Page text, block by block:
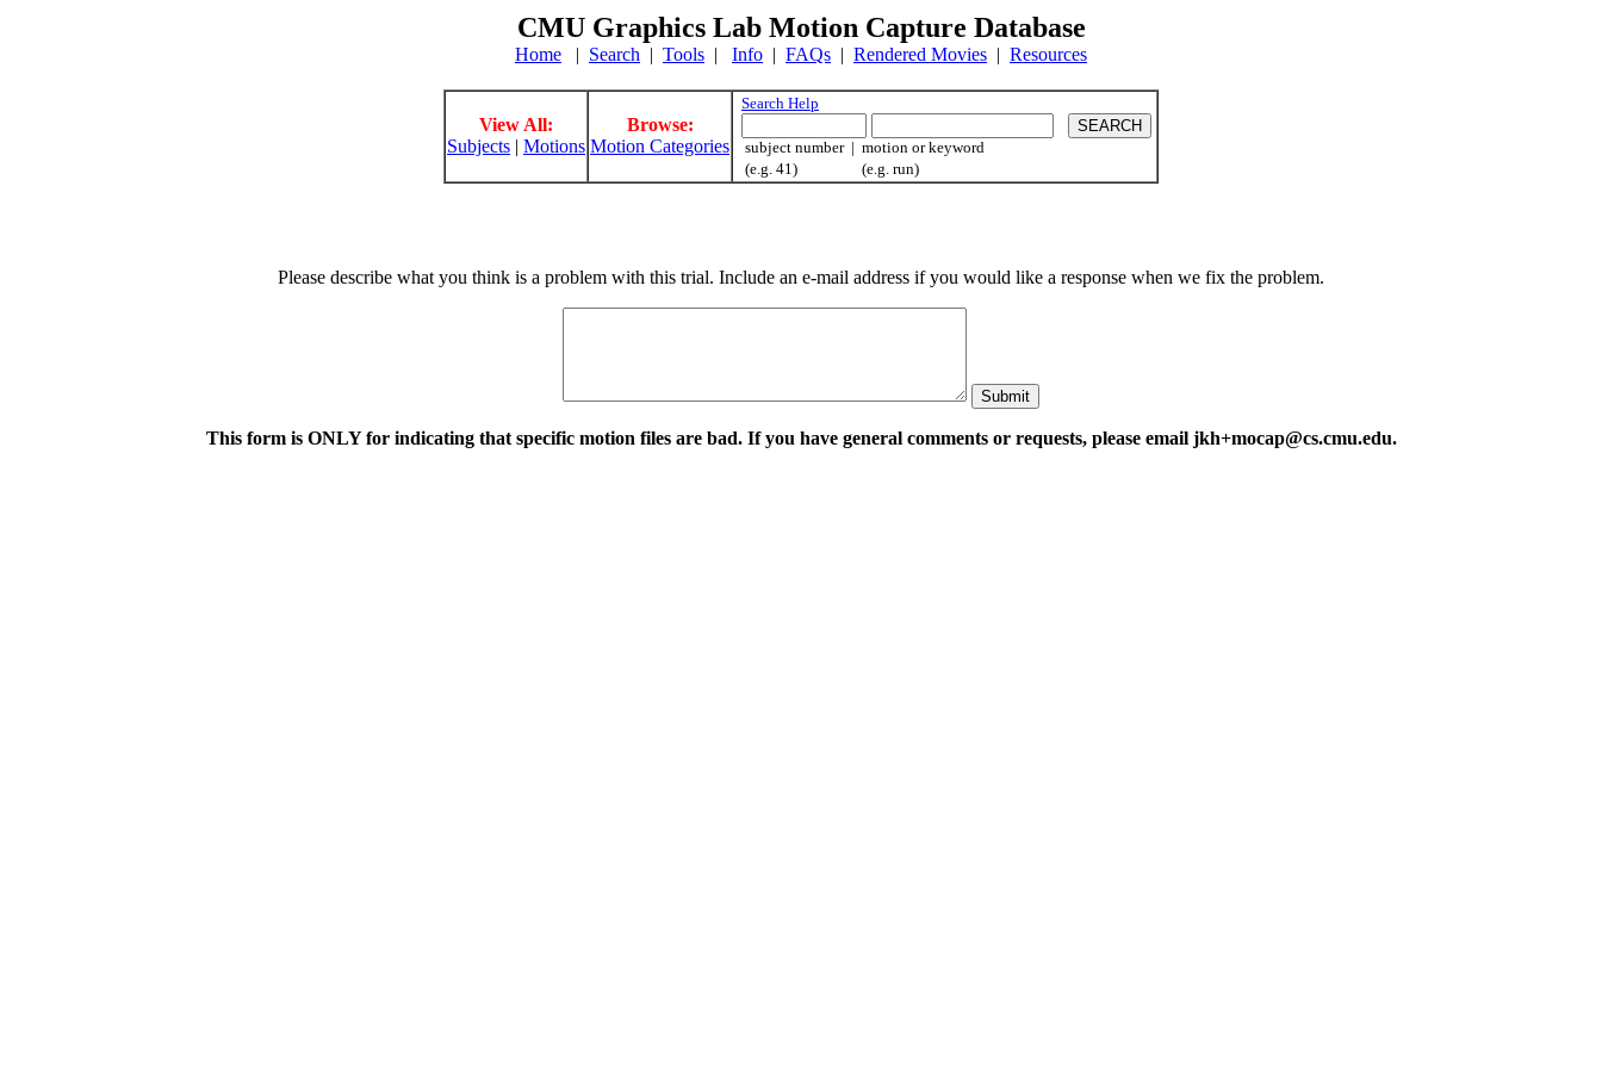
CMU Graphics Lab Motion Capture Database
Home | Search | Tools | Info | FAQs | Rendered Movies | Resources
View All:
Subjects | Motions
Browse:
Motion Categories
Search Help
subject number | motion or keyword
(e.g. 41) (e.g. run)
Please describe what you think is a problem with this trial. Include an e-mail address if you would like a response when we fix the problem.
This form is ONLY for indicating that specific motion files are bad. If you have general comments or requests, please email jkh+mocap@cs.cmu.edu.